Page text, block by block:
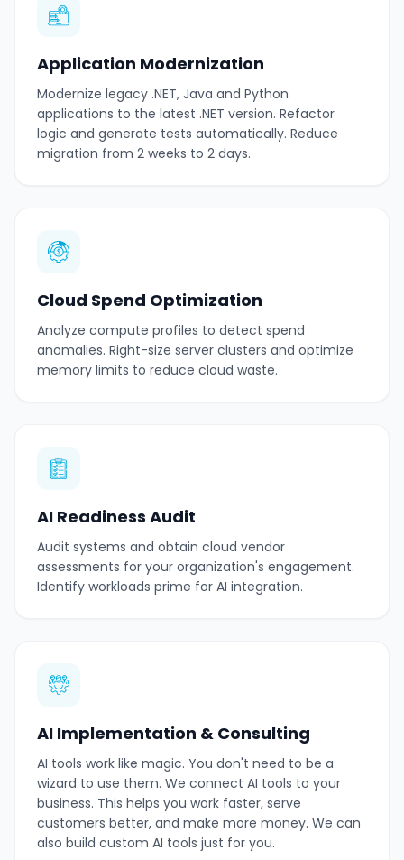
Application Modernization
Modernize legacy .NET, Java and Python
applications to the latest .NET version. Refactor
logic and generate tests automatically. Reduce
migration from 2 weeks to 2 days.
Cloud Spend Optimization
Analyze compute profiles to detect spend
anomalies. Right-size server clusters and optimize
memory limits to reduce cloud waste.
AI Readiness Audit
Audit systems and obtain cloud vendor
assessments for your organization's engagement.
Identify workloads prime for AI integration.
AI Implementation & Consulting
AI tools work like magic. You don't need to be a
wizard to use them. We connect AI tools to your
business. This helps you work faster, serve
customers better, and make more money. We can
also build custom AI tools just for you.